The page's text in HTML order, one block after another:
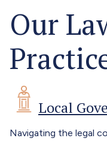
Our
Local
Navigating the legal